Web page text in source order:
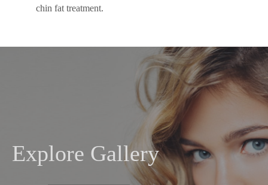
chin fat treatment.
Explore Gallery